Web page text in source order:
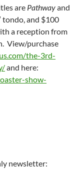
are Pathwayand
tondo, and $100
a reception from
View/purchase
the-3rd-
and here:
show-
newsletter: